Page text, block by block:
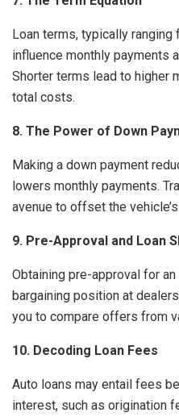
Loan terms, typically
influence monthly payments
Shorter terms lead to higher
total costs.
8. The Power of Down
Making a down payment
lowers monthly payments.
avenue to offset the
9. Pre-Approval and Loan
Obtaining pre-approval for
bargaining position at
you to compare offers from
10. Decoding Loan Fees
Auto loans may entail fees
interest, such as origination